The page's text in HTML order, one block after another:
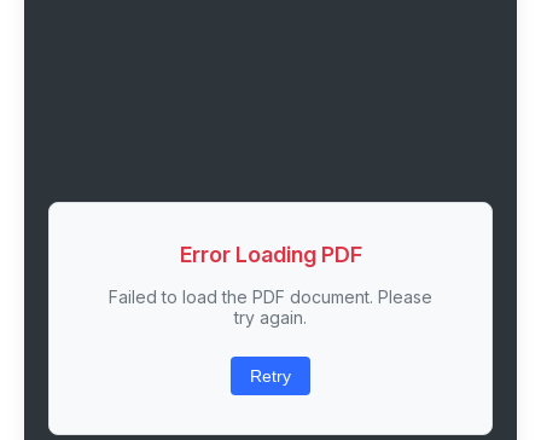
Error Loading PDF
Failed to load the PDF document. Please
try again.
Retry